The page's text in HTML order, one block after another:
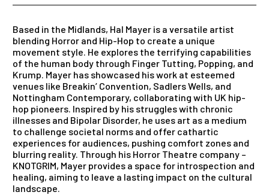
Based in the Midlands, Hal Mayer is a versatile artist
blending Horror and Hip-Hop to create a unique
movement style. He explores the terrifying capabilities
of the human body through Finger Tutting, Popping, and
Krump. Mayer has showcased his work at esteemed
venues like Breakin’ Convention, Sadlers Wells, and
Nottingham Contemporary, collaborating with UK hip-
hop pioneers. Inspired by his struggles with chronic
illnesses and Bipolar Disorder, he uses art as a medium
to challenge societal norms and offer cathartic
experiences for audiences, pushing comfort zones and
blurring reality. Through his Horror Theatre company –
KNOTGRIM, Mayer provides a space for introspection and
healing, aiming to leave a lasting impact on the cultural
landscape.